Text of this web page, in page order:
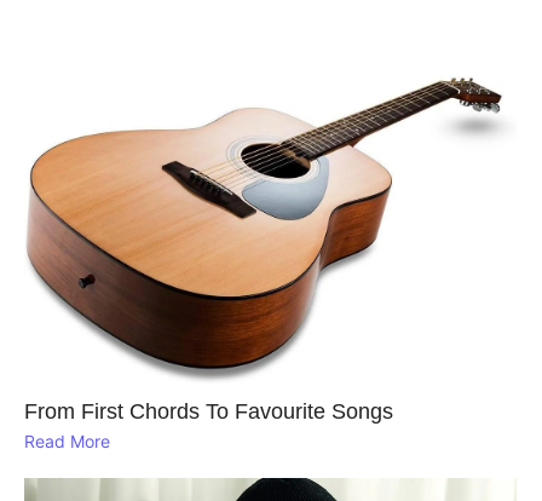
From First Chords To Favourite Songs
Read More